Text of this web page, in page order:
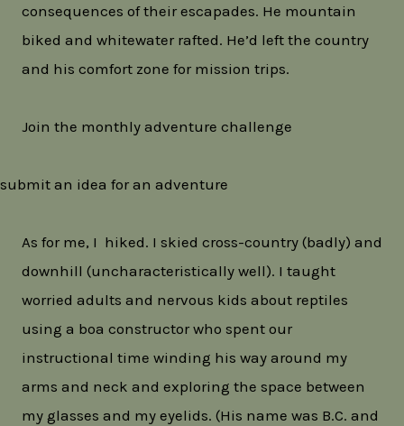
consequences of their escapades. He mountain
biked and whitewater rafted. He’d left the country
and his comfort zone for mission trips.
Join the monthly adventure challenge
submit an idea for an adventure
As for me, I hiked. I skied cross-country (badly) and
downhill (uncharacteristically well). I taught
worried adults and nervous kids about reptiles
using a boa constructor who spent our
instructional time winding his way around my
arms and neck and exploring the space between
my glasses and my eyelids. (His name was B.C. and